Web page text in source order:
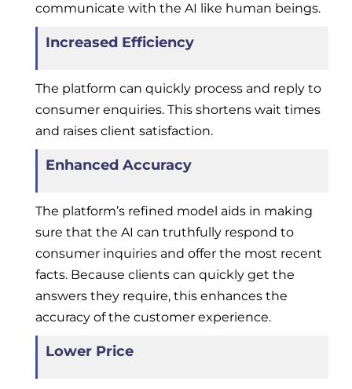
communicate with the AI like human beings.
Increased Efficiency
The platform can quickly process and reply to
consumer enquiries. This shortens wait times
and raises client satisfaction.
Enhanced Accuracy
The platform’s refined model aids in making
sure that the AI can truthfully respond to
consumer inquiries and offer the most recent
facts. Because clients can quickly get the
answers they require, this enhances the
accuracy of the customer experience.
Lower Price